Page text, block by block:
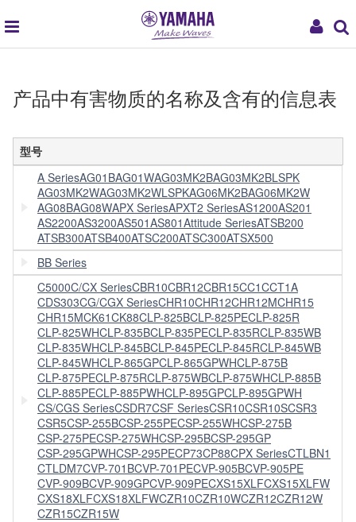
My
navigation
产品中有害物质的名称及含有的信息表
型号
A SeriesAG01BAG01WAG03MK2BAG03MK2BLSPK
AG03MK2WAG03MK2WLSPKAG06MK2BAG06MK2W
AG08BAG08WAPX SeriesAPXT2 SeriesAS1200AS201
AS2200AS3200AS501AS801Attitude SeriesATSB200
ATSB300ATSB400ATSC200ATSC300ATSX500
BB Series
C5000C/CX SeriesCBR10CBR12CBR15CC1CCT1A
CDS303CG/CGX SeriesCHR10CHR12CHR12MCHR15
CHR15MCK61CK88CLP-825BCLP-825PECLP-825R
CLP-825WHCLP-835BCLP-835PECLP-835RCLP-835WB
CLP-835WHCLP-845BCLP-845PECLP-845RCLP-845WB
CLP-845WHCLP-865GPCLP-865GPWHCLP-875B
CLP-875PECLP-875RCLP-875WBCLP-875WHCLP-885B
CLP-885PECLP-885PWHCLP-895GPCLP-895GPWH
CS/CGS SeriesCSDR7CSF SeriesCSR10CSR10SCSR3
CSR5CSP-255BCSP-255PECSP-255WHCSP-275B
CSP-275PECSP-275WHCSP-295BCSP-295GP
CSP-295GPWHCSP-295PECP73CP88CPX SeriesCTLBN1
CTLDM7CVP-701BCVP-701PECVP-905BCVP-905PE
CVP-909BCVP-909GPCVP-909PECXS15XLFCXS15XLFW
CXS18XLFCXS18XLFWCZR10CZR10WCZR12CZR12W
CZR15CZR15W